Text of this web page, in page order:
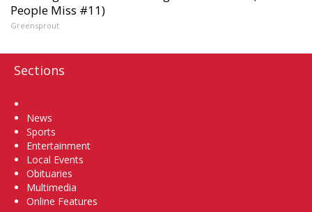
People Miss #11)
Greensprout
Sections
News
Sports
Entertainment
Local Events
Obituaries
Multimedia
Online Features